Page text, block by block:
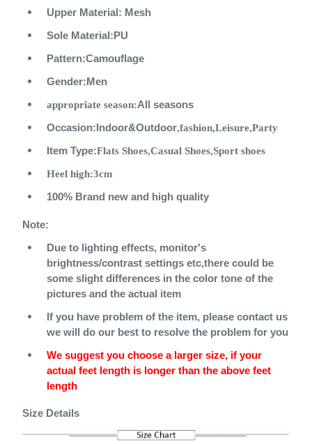
Upper Material: Mesh
Sole Material: PU
Pattern:Camouflage
Gender: Men
appropriate season:All seasons
Occasion:Indoor&Outdoor,fashion,Leisure,Party
Item Type:Flats Shoes,Casual Shoes,Sport shoes
Heel high:3cm
100% Brand new and high quality
Note:
Due to lighting effects, monitor's
brightness/contrast settings etc,there could be
some slight differences in the color tone of the
pictures and the actual item
If you have problem of the item, please contact us
we will do our best to resolve the problem for you
We suggest you choose a larger size, if your
actual feet length is longer than the above feet
length
Size Details